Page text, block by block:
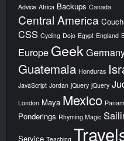
Advice Africa Backups Canada
Central America
CSS Cycling Dojo Egypt England
Europe Geek
Guatemala Honduras
JavaScript Jordan jQuery jQuery
London Maya Mexico
Ponderings Rhyming Magic
Service Teaching